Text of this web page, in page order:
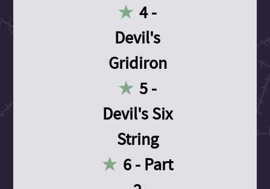
4 -
Devil's
Gridiron
5 -
Devil's Six
String
6 - Part